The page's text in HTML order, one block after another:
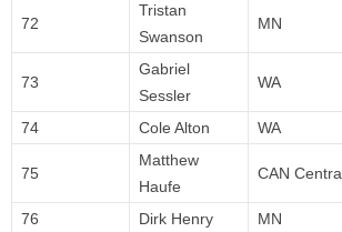
72
Tristan
Swanson
MN
73
Gabriel
Sessler
WA
74 Cole Alton WA
75
Matthew
Haufe
CAN Centra
76 Dirk Henry MN